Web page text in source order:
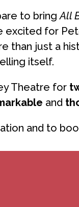
to bringAll
excited for
than just a
itself.
Theatre for
and
and to